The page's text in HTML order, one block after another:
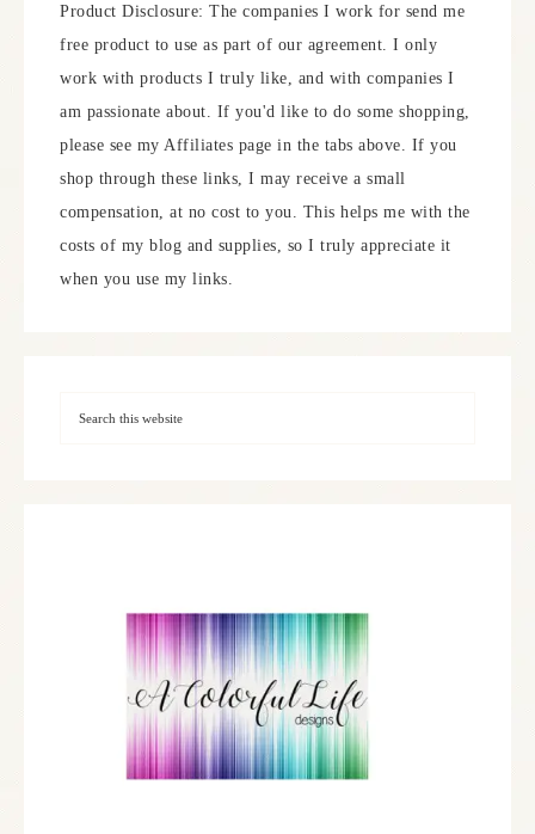
Product Disclosure: The companies I work for send me
free product to use as part of our agreement. I only
work with products I truly like, and with companies I
am passionate about. If you'd like to do some shopping,
please see my Affiliates page in the tabs above. If you
shop through these links, I may receive a small
compensation, at no cost to you. This helps me with the
costs of my blog and supplies, so I truly appreciate it
when you use my links.